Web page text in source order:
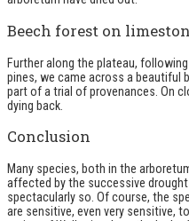
Beech forest on
Further along the plateau,
pines, we came across a beautiful
part of a trial of provenances. On
dying back.
Conclusion
Many species, both in the
affected by the successive
spectacularly so. Of course, the
are sensitive, even very sensitive,